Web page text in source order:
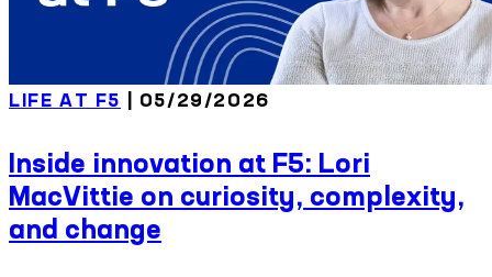
LIFE AT F5 | 05/29/2026
Inside innovation at F5: Lori
MacVittie on curiosity, complexity,
and change